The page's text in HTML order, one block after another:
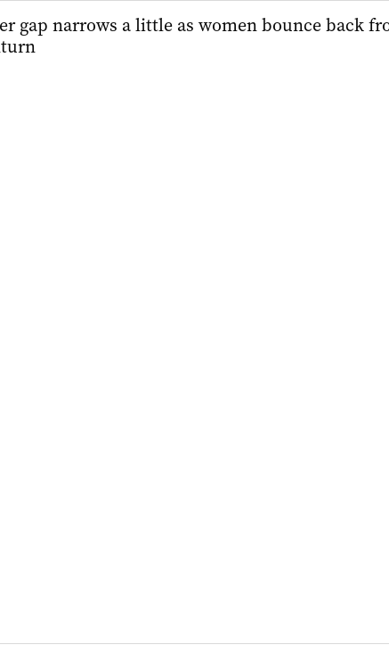
gap narrows a little as women bounce back